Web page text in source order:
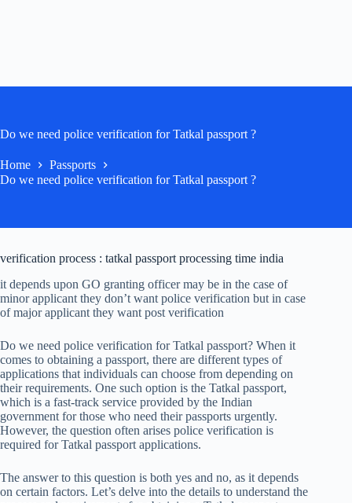
Do we need police verification for Tatkal passport ?
Home
Passports
Do we need police verification for Tatkal passport ?
verification process : tatkal passport processing time india
it depends upon GO granting officer may be in the case of
minor applicant they don’t want police verification but in case
of major applicant they want post verification
Do we need police verification for Tatkal passport? When it
comes to obtaining a passport, there are different types of
applications that individuals can choose from depending on
their requirements. One such option is the Tatkal passport,
which is a fast-track service provided by the Indian
government for those who need their passports urgently.
However, the question often arises police verification is
required for Tatkal passport applications.
The answer to this question is both yes and no, as it depends
on certain factors. Let’s delve into the details to understand the